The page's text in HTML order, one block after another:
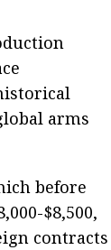
arms
before
$8,500,
contracts